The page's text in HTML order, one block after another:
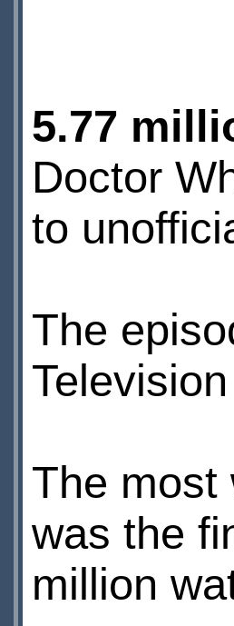
5.77
Doctor
to
The
The most
was the
million